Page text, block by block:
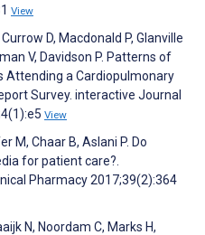
View
D, Macdonald P, Glanville
V, Davidson P. Patterns of
Attending a Cardiopulmonary
Survey. interactive Journal
View
M, Chaar B, Aslani P. Do
for patient care?.
Pharmacy 2017;39(2):364
N, Noordam C, Marks H,